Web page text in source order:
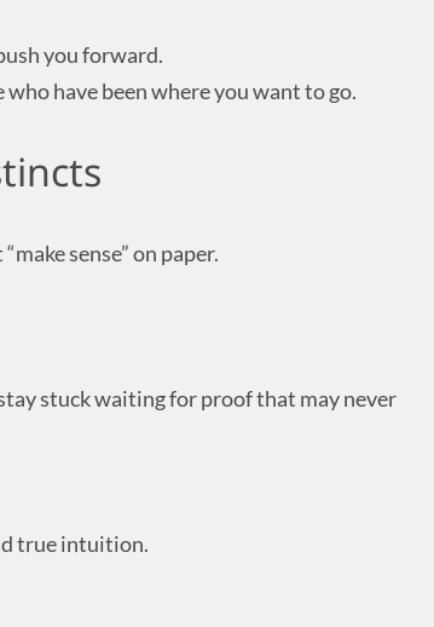
you forward.
have been where you want to go.
sense” on paper.
stuck waiting for proof that may never
true intuition.